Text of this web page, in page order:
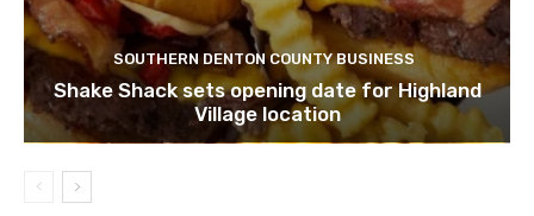
SOUTHERN DENTON COUNTY BUSINESS
Shake Shack sets opening date for Highland
Village location